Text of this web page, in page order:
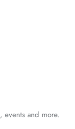
events and more.